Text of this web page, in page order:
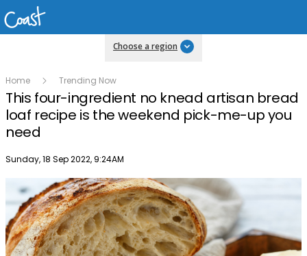
Choose a region
Home Trending Now
This four-ingredient no knead artisan bread
loaf recipe is the weekend pick-me-up you
need
Publish date
Sunday, 18 Sep 2022, 9:24AM